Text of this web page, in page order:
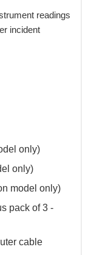
readings
incident
only)
only)
model only)
pack of 3 -
cable